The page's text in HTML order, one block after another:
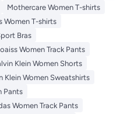
Mothercare Women T-shirts
Women T-shirts
Bras
Women Track Pants
Klein Women Shorts
Klein Women Sweatshirts
Pants
Women Track Pants